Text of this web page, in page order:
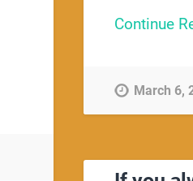
Continue
March 6,